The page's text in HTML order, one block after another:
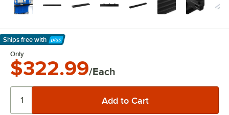
Ships free with
Learn More
Only
$322.99/Each